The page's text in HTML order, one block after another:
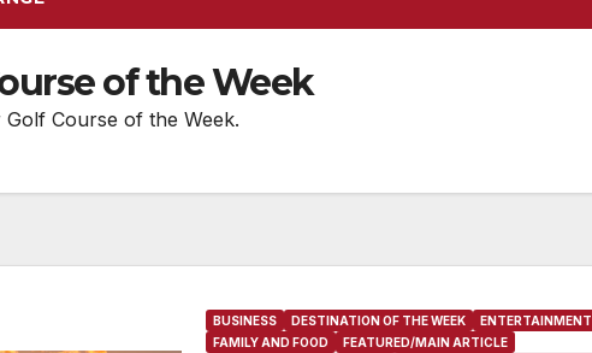
of the Week
Course of the Week.
BUSINESS DESTINATION OF THE WEEK
ENTERTAINMENT
FAMILY AND FOOD
FEATURED/MAIN ARTICLE